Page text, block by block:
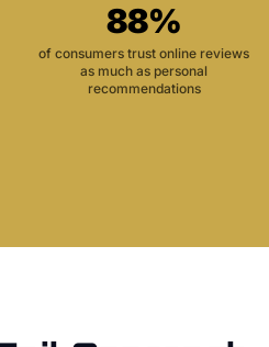
88%
of consumers trust online reviews
as much as personal
recommendations